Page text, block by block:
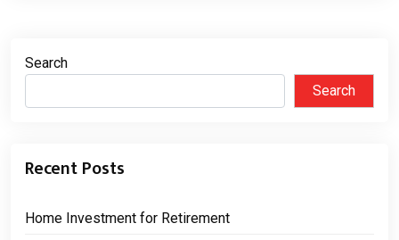
Search
Search
Recent Posts
Home Investment for Retirement